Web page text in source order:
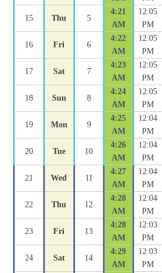
15 Thu 5
4:21
AM
12:05
PM
16 Fri 6
4:22
AM
12:05
PM
17 Sat 7
4:23
AM
12:05
PM
18 Sun 8
4:24
AM
12:05
PM
19 Mon 9
4:25
AM
12:04
PM
20 Tue 10
4:26
AM
12:04
PM
21 Wed 11
4:27
AM
12:04
PM
22 Thu 12
4:28
AM
12:04
PM
23 Fri 13
4:28
AM
12:03
PM
24 Sat 14
4:29
AM
12:03
PM